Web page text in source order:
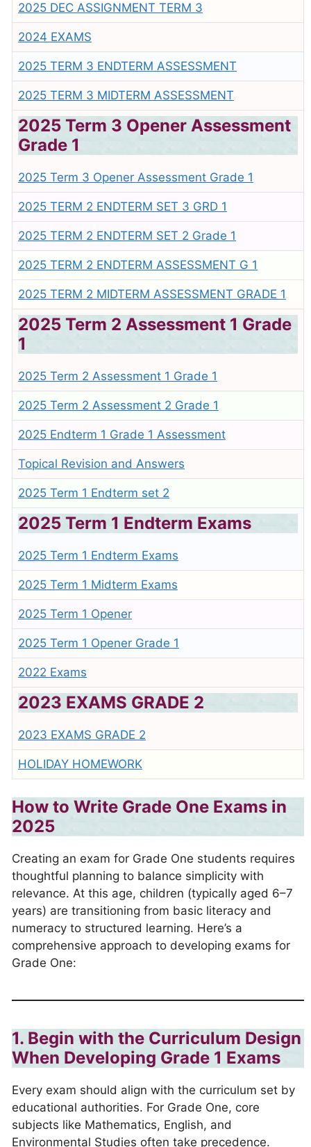
2025 DEC ASSIGNMENT TERM 3
2024 EXAMS
2025 TERM 3 ENDTERM ASSESSMENT
2025 TERM 3 MIDTERM ASSESSMENT
2025 Term 3 Opener Assessment
Grade 1
2025 Term 3 Opener Assessment Grade 1
2025 TERM 2 ENDTERM SET 3 GRD 1
2025 TERM 2 ENDTERM SET 2 Grade 1
2025 TERM 2 ENDTERM ASSESSMENT G 1
2025 TERM 2 MIDTERM ASSESSMENT GRADE 1
2025 Term 2 Assessment 1 Grade
1
2025 Term 2 Assessment 1 Grade 1
2025 Term 2 Assessment 2 Grade 1
2025 Endterm 1 Grade 1 Assessment
Topical Revision and Answers
2025 Term 1 Endterm set 2
2025 Term 1 Endterm Exams
2025 Term 1 Endterm Exams
2025 Term 1 Midterm Exams
2025 Term 1 Opener
2025 Term 1 Opener Grade 1
2022 Exams
2023 EXAMS GRADE 2
2023 EXAMS GRADE 2
HOLIDAY HOMEWORK
How to Write Grade One Exams in
2025
Creating an exam for Grade One students requires
thoughtful planning to balance simplicity with
relevance. At this age, children (typically aged 6–7
years) are transitioning from basic literacy and
numeracy to structured learning. Here’s a
comprehensive approach to developing exams for
Grade One:
1. Begin with the Curriculum Design
When Developing Grade 1 Exams
Every exam should align with the curriculum set by
educational authorities. For Grade One, core
subjects like Mathematics, English, and
Environmental Studies often take precedence.